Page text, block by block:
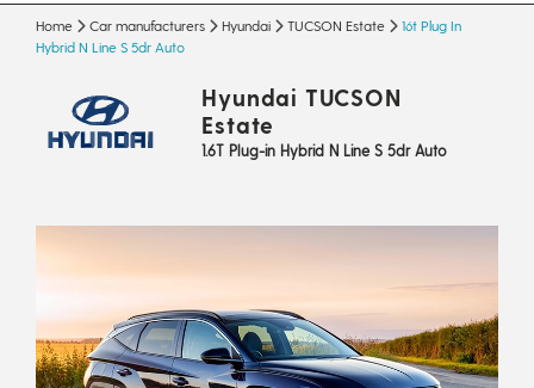
Home Car manufacturers Hyundai TUCSON Estate
16t Plug In
Hybrid N Line S 5dr Auto
Hyundai TUCSON
Estate
1.6T Plug-in Hybrid N Line S 5dr Auto